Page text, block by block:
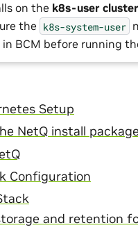
on the k8s-user cluster
the k8s-system-user
BCM before running
Setup
NetQ install package
Configuration
and retention